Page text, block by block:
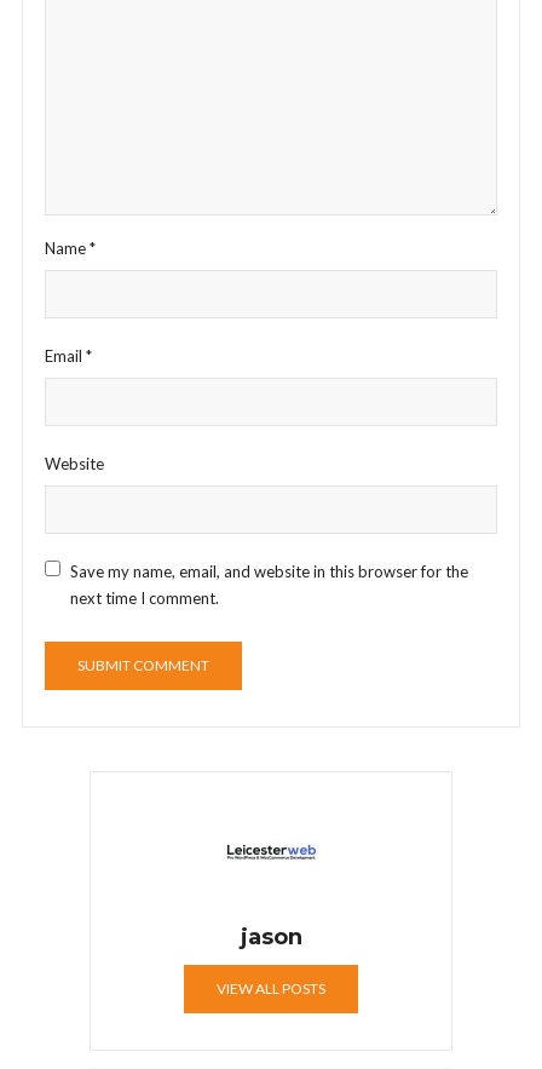
Name*
Email *
Website
Save my name, email, and website in this browser for the
next time I comment.
jason
VIEW ALL POSTS